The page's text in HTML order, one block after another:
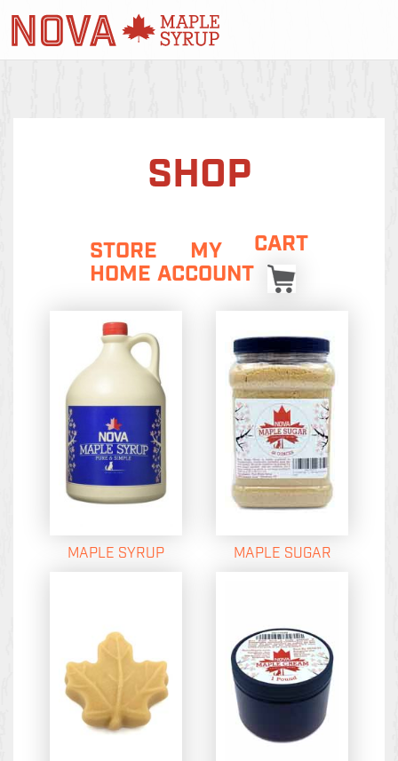
SHOP
STORE
HOME
MY
ACCOUNT
CART
MAPLE SYRUP MAPLE SUGAR